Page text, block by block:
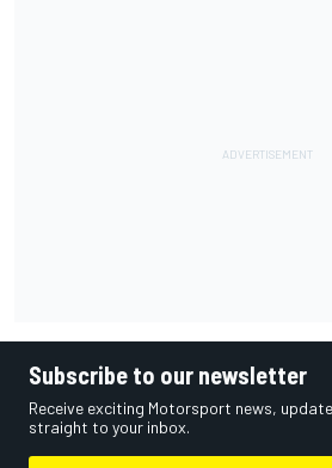
Subscribe to our newsletter
Receive exciting Motorsport news,
straight to your inbox.